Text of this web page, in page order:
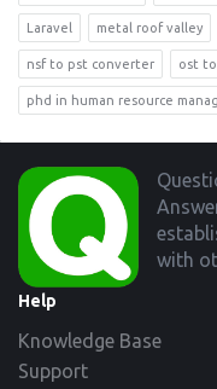
Laravel metal roof valley
nsf to pst converter ost
phd in human resource
Footer
with
Help
Knowledge Base
Support